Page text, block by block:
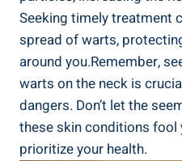
Seeking timely treatment
spread of warts,
around you.Remember,
warts on the neck is
dangers. Don’t let the
these skin conditions fool
prioritize your health.